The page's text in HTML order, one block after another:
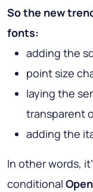
So the new
fonts:
adding the
point size
laying the
transparent
adding the
In other words,
conditional